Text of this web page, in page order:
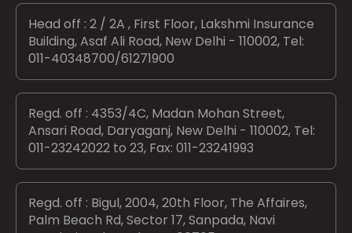
Head off : 2 / 2A , First Floor, Lakshmi Insurance
Building, Asaf Ali Road, New Delhi - 110002, Tel:
011-40348700/61271900
Regd. off : 4353/4C, Madan Mohan Street,
Ansari Road, Daryaganj, New Delhi - 110002, Tel:
011-23242022 to 23, Fax: 011-23241993
Regd. off : Bigul, 2004, 20th Floor, The Affaires,
Palm Beach Rd, Sector 17, Sanpada, Navi